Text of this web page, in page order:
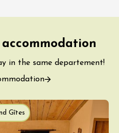
in the same departement!
Gîtes